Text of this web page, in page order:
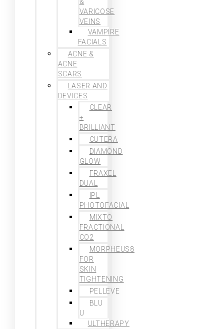
VARICOSE
VEINS
VAMPIRE
FACIALS
ACNE &
ACNE
SCARS
LASER AND
DEVICES
CLEAR
+
BRILLIANT
CUTERA
DIAMOND
GLOW
FRAXEL
DUAL
IPL
PHOTOFACIAL
MIXTO
FRACTIONAL
CO2
MORPHEUS8
FOR
SKIN
TIGHTENING
PELLEVE
BLU
U
ULTHERAPY